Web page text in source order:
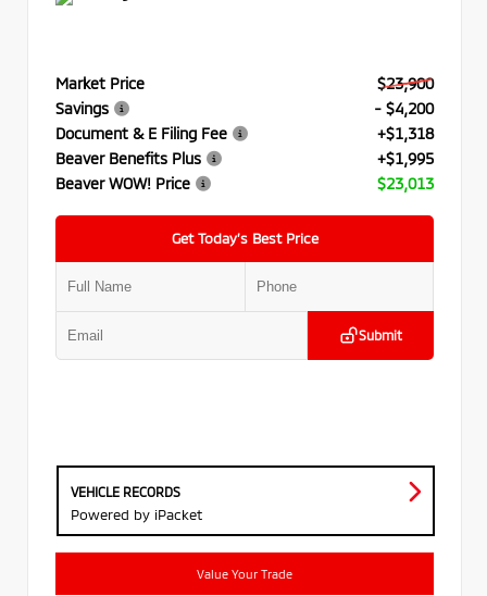
Market Price
$23,900
Savings
- $4,200
Document & E Filing Fee
+$1,318
Beaver Benefits Plus
+$1,995
Beaver WOW! Price
$23,013
Get Today’s Best Price
Submit
VEHICLE RECORDS
Powered by iPacket
Value Your Trade